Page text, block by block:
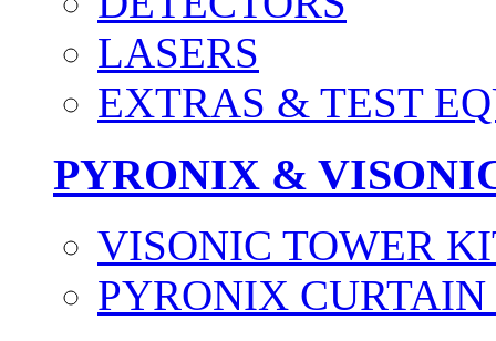
LASERS
EXTRAS & TEST
PYRONIX &
VISONIC TOWER
PYRONIX